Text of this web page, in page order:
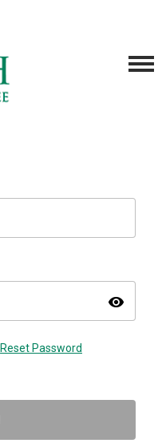
visibility
Reset Password